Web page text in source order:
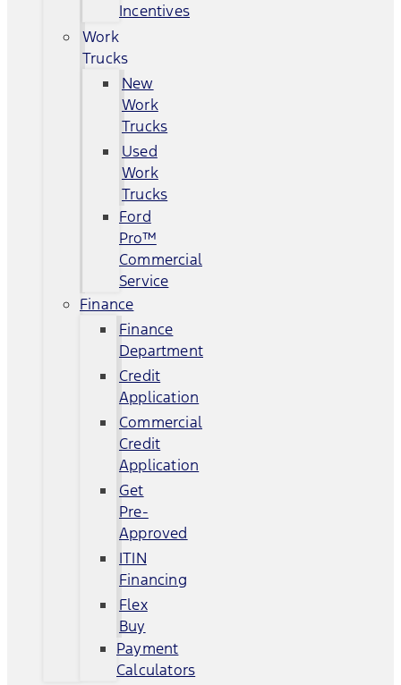
Incentives
Work
Trucks
New
Work
Trucks
Used
Work
Trucks
Ford
Pro™
Commercial
Service
Finance
Finance
Department
Credit
Application
Commercial
Credit
Application
Get
Pre-
Approved
ITIN
Financing
Flex
Buy
Payment
Calculators